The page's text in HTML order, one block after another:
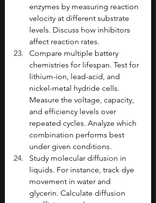
enzymes by measuring reaction
velocity at different substrate
levels. Discuss how inhibitors
affect reaction rates.
Compare multiple battery
chemistries for lifespan. Test for
lithium-ion, lead-acid, and
nickel-metal hydride cells.
Measure the voltage, capacity,
and efficiency levels over
repeated cycles. Analyze which
combination performs best
under given conditions.
Study molecular diffusion in
liquids. For instance, track dye
movement in water and
glycerin. Calculate diffusion